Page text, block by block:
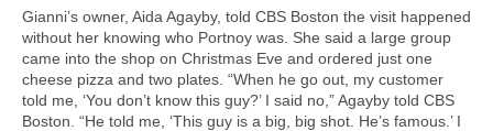
Gianni’s owner, Aida Agayby, told CBS Boston the visit happened
without her knowing who Portnoy was. She said a large group
came into the shop on Christmas Eve and ordered just one
cheese pizza and two plates. “When he go out, my customer
told me, ‘You don’t know this guy?’ I said no,” Agayby told CBS
Boston. “He told me, ‘This guy is a big, big shot. He’s famous.’ I